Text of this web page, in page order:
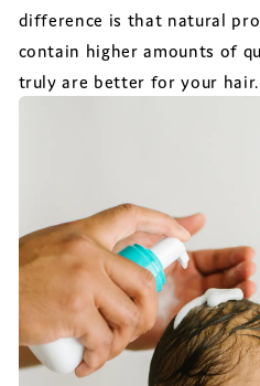
difference is that natural
contain higher amounts of
truly are better for your hair.